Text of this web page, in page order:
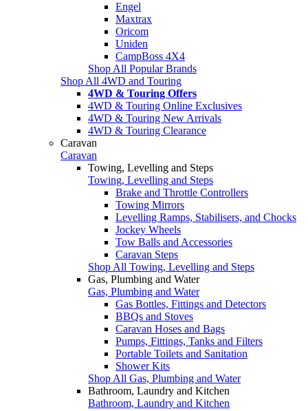
Engel
Maxtrax
Oricom
Uniden
CampBoss 4X4
Shop All Popular Brands
Shop All 4WD and Touring
4WD & Touring Offers
4WD & Touring Online Exclusives
4WD & Touring New Arrivals
4WD & Touring Clearance
Caravan
Caravan
Towing, Levelling and Steps
Towing, Levelling and Steps
Brake and Throttle Controllers
Towing Mirrors
Levelling Ramps, Stabilisers, and Chocks
Jockey Wheels
Tow Balls and Accessories
Caravan Steps
Shop All Towing, Levelling and Steps
Gas, Plumbing and Water
Gas, Plumbing and Water
Gas Bottles, Fittings and Detectors
BBQs and Stoves
Caravan Hoses and Bags
Pumps, Fittings, Tanks and Filters
Portable Toilets and Sanitation
Shower Kits
Shop All Gas, Plumbing and Water
Bathroom, Laundry and Kitchen
Bathroom, Laundry and Kitchen